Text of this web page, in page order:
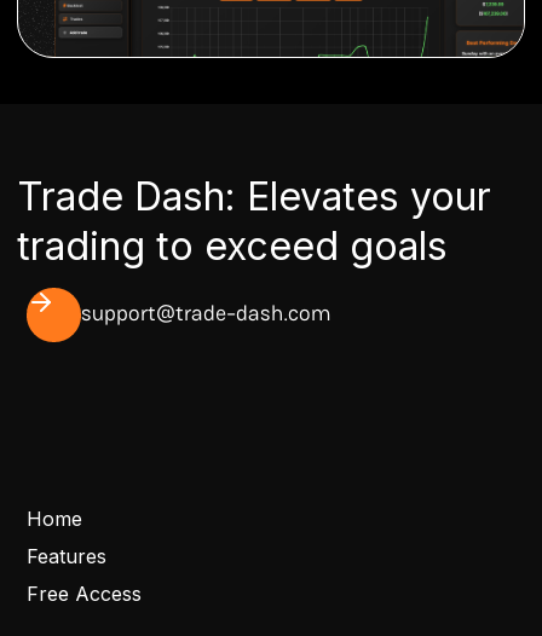
Trade Dash: Elevates your
trading to exceed goals
support@trade-dash.com
Home
Features
Free Access